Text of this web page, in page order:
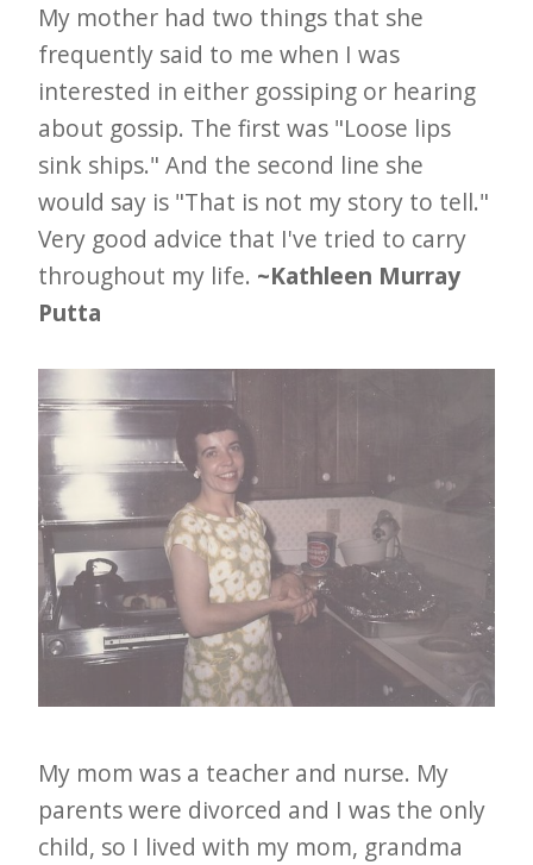
My mother had two things that she
frequently said to me when I was
interested in either gossiping or hearing
about gossip. The first was "Loose lips
sink ships." And the second line she
would say is "That is not my story to tell."
Very good advice that I've tried to carry
throughout my life. ~Kathleen Murray
Putta
My mom was a teacher and nurse. My
parents were divorced and I was the only
child, so I lived with my mom, grandma